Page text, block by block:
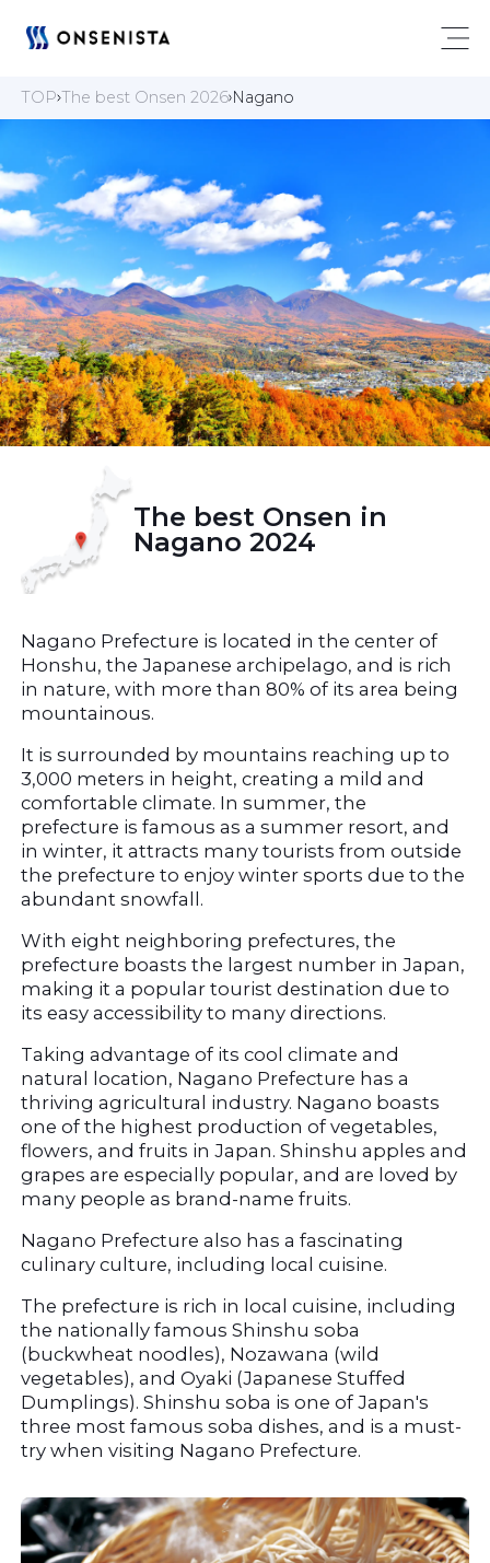
TOPThe best Onsen 2026 Nagano
The best Onsen in
Nagano 2024
Nagano Prefecture is located in the center of
Honshu, the Japanese archipelago, and is rich
in nature, with more than 80% of its area being
mountainous.
It is surrounded by mountains reaching up to
3,000 meters in height, creating a mild and
comfortable climate. In summer, the
prefecture is famous as a summer resort, and
in winter, it attracts many tourists from outside
the prefecture to enjoy winter sports due to the
abundant snowfall.
With eight neighboring prefectures, the
prefecture boasts the largest number in Japan,
making it a popular tourist destination due to
its easy accessibility to many directions.
Taking advantage of its cool climate and
natural location, Nagano Prefecture has a
thriving agricultural industry. Nagano boasts
one of the highest production of vegetables,
flowers, and fruits in Japan. Shinshu apples and
grapes are especially popular, and are loved by
many people as brand-name fruits.
Nagano Prefecture also has a fascinating
culinary culture, including local cuisine.
The prefecture is rich in local cuisine, including
the nationally famous Shinshu soba
(buckwheat noodles), Nozawana (wild
vegetables), and Oyaki (Japanese Stuffed
Dumplings). Shinshu soba is one of Japan's
three most famous soba dishes, and is a must-
try when visiting Nagano Prefecture.